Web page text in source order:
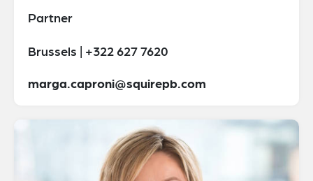
Partner
Brussels | +322 627 7620
marga.caproni@squirepb.com